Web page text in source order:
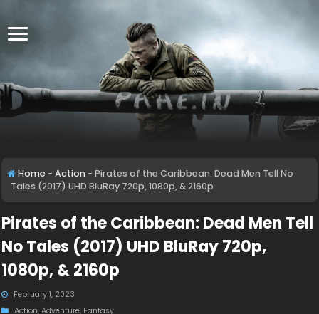
Home - Action - Pirates of the Caribbean: Dead Men Tell No
Tales (2017) UHD BluRay 720p, 1080p, & 2160p
Pirates of the Caribbean: Dead Men Tell
No Tales (2017) UHD BluRay 720p,
1080p, & 2160p
February 1, 2023
Action,Adventure, Fantasy